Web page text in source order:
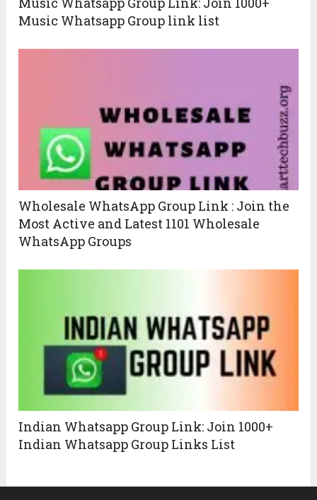
Music Whatsapp Group link list
Wholesale WhatsApp Group Link : Join the
Most Active and Latest 1101 Wholesale
WhatsApp Groups
Indian Whatsapp Group Link: Join 1000+
Indian Whatsapp Group Links List